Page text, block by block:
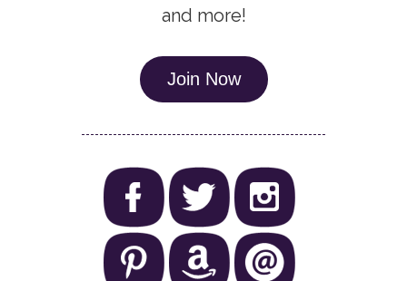
and more!
Join Now